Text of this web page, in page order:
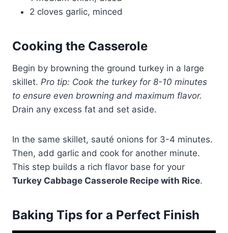
2 cloves garlic, minced
Cooking the Casserole
Begin by browning the ground turkey in a large
skillet. Pro tip: Cook the turkey for 8-10 minutes
to ensure even browning and maximum flavor.
Drain any excess fat and set aside.
In the same skillet, sauté onions for 3-4 minutes.
Then, add garlic and cook for another minute.
This step builds a rich flavor base for your
Turkey Cabbage Casserole Recipe with Rice.
Baking Tips for a Perfect Finish